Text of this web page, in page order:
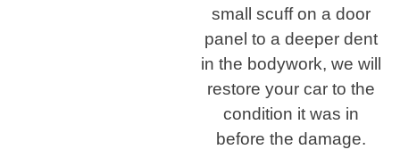
small scuff on a door
panel to a deeper dent
in the bodywork, we will
restore your car to the
condition it was in
before the damage.